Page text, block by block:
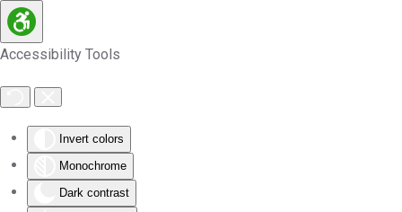
Accessibility Tools
Invert colors
Monochrome
Dark contrast
Skip to main content